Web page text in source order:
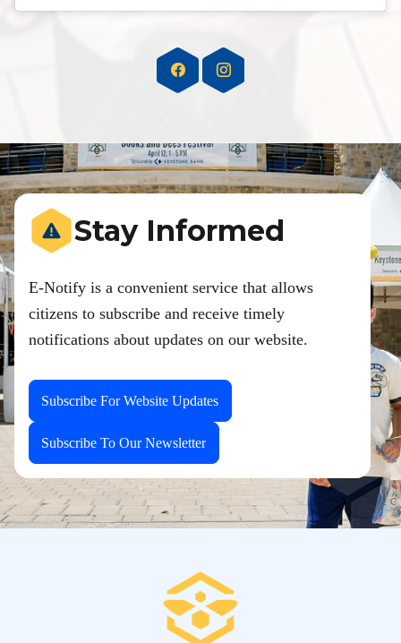
Stay Informed
E-Notify is a convenient service that allows
citizens to subscribe and receive timely
notifications about updates on our website.
Subscribe For Website Updates
Subscribe To Our Newsletter